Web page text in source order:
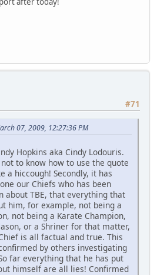
#71
07, 2009, 12:27:36 PM
Hopkins aka Cindy Lodouris.
to know how to use the quote
a hiccough! Secondly, it has
our Chiefs who has been
about TBE, that everything that
him, for example, not being a
not being a Karate Champion,
or a Shriner for that matter,
is all factual and true. This
by others investigating
far everything that he has put
himself are all lies! Confirmed